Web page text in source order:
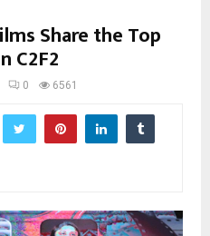
Share the Top
C2F2
0 6561